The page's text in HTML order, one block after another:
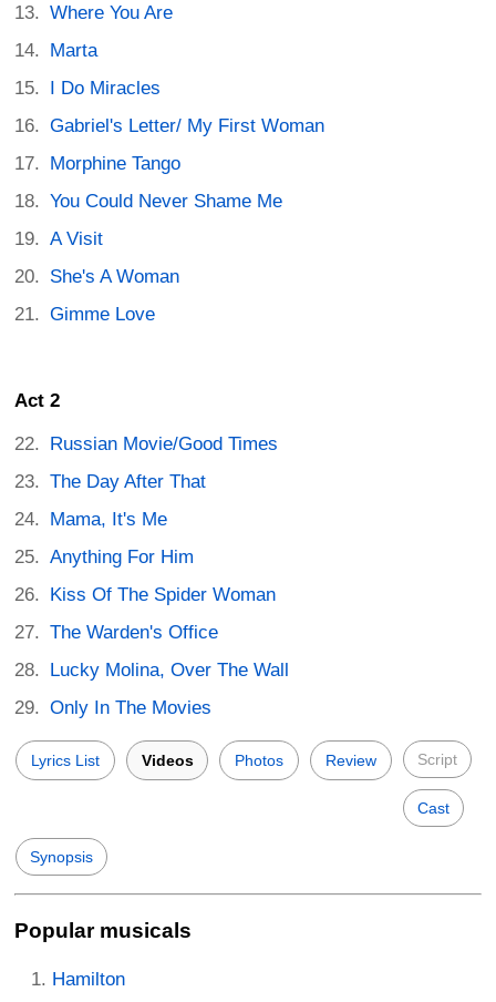
Where You Are
Marta
I Do Miracles
Gabriel's Letter/ My First Woman
Morphine Tango
You Could Never Shame Me
A Visit
She's A Woman
Gimme Love
Act 2
Russian Movie/Good Times
The Day After That
Mama, It's Me
Anything For Him
Kiss Of The Spider Woman
The Warden's Office
Lucky Molina, Over The Wall
Only In The Movies
Lyrics List Videos Photos Review Script
Cast
Synopsis
Popular musicals
Hamilton